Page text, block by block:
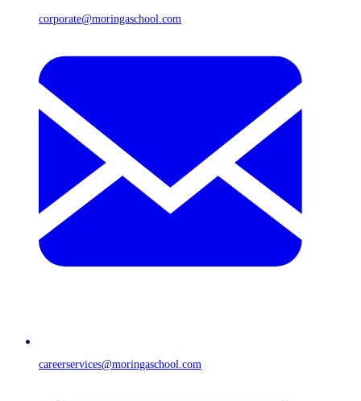
corporate@moringaschool.com
careerservices@moringaschool.com